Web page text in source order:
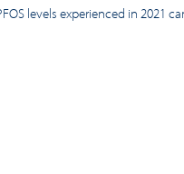
OS levels experienced in 2021